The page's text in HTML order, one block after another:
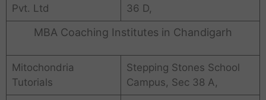
Pvt. Ltd
36 D,
MBA Coaching Institutes in Chandigarh
Mitochondria
Tutorials
Stepping Stones School
Campus, Sec 38 A,